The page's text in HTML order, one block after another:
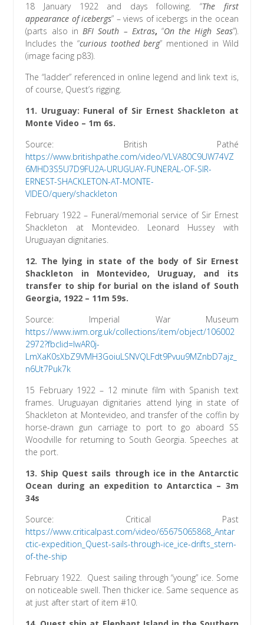
18 January 1922 and days following. “The first
appearance of icebergs” – views of icebergs in the ocean
(parts also inBFI South – Extras, “On the High Seas”).
Includes the “curious toothed berg” mentioned in Wild
(image facing p83).
The “ladder” referenced in online legend and link text is,
of course, Quest’s rigging.
11. Uruguay: Funeral of Sir Ernest Shackleton at
Monte Video – 1m 6s.
Source: British Pathé
https://www.britishpathe.com/video/VLVA80C9UW74VZ
6MHD3S5U7D9FU2A-URUGUAY-FUNERAL-OF-SIR-
ERNEST-SHACKLETON-AT-MONTE-
VIDEO/query/shackleton
February 1922 – Funeral/memorial service of Sir Ernest
Shackleton at Montevideo. Leonard Hussey with
Uruguayan dignitaries.
12. The lying in state of the body of Sir Ernest
Shackleton in Montevideo, Uruguay, and its
transfer to ship for burial on the island of South
Georgia, 1922 – 11m 59s.
Source: Imperial War Museum
https://www.iwm.org.uk/collections/item/object/106002
2972?fbclid=IwAR0j-
LmXaK0sXbZ9VMH3GoiuLSNVQLFdt9Pvuu9MZnbD7ajz_
n6Ut7Puk7k
15 February 1922 – 12 minute film with Spanish text
frames. Uruguayan dignitaries attend lying in state of
Shackleton at Montevideo, and transfer of the coffin by
horse-drawn gun carriage to port to go aboard SS
Woodville for returning to South Georgia. Speeches at
the port.
13. Ship Quest sails through ice in the Antarctic
Ocean during an expedition to Antarctica – 3m
34s
Source: Critical Past
https://www.criticalpast.com/video/65675065868_Antar
ctic-expedition_Quest-sails-through-ice_ice-drifts_stern-
of-the-ship
February 1922. Quest sailing through “young” ice. Some
on noticeable swell. Then thicker ice. Same sequence as
at just after start of item #10.